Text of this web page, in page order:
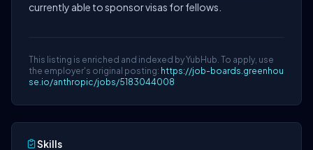
currently able to sponsor visas for fellows.
This listing is enriched and indexed by YubHub. To apply, use
the employer's original posting: https://job-boards.greenhou
se.io/anthropic/jobs/5183044008
Skills